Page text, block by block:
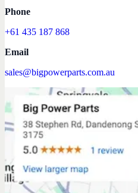
Phone
+61 435 187 868
Email
sales@bigpowerparts.com.au